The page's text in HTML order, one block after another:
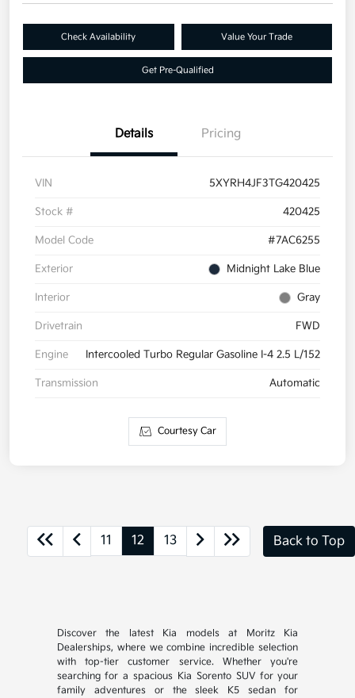
Check Availability Value Your Trade
Get Pre-Qualified
Details Pricing
VIN 5XYRH4JF3TG420425
Stock # 420425
Model Code #7AC6255
Exterior Midnight Lake Blue
Interior Gray
Drivetrain FWD
Engine Intercooled Turbo Regular Gasoline I-4 2.5 L/152
Transmission Automatic
Courtesy Car
11 12 13 Back to Top
Discover the latest Kia models at Moritz Kia
Dealerships, where we combine incredible selection
with top-tier customer service. Whether you're
searching for a spacious Kia Sorento SUV for your
family adventures or the sleek K5 sedan for